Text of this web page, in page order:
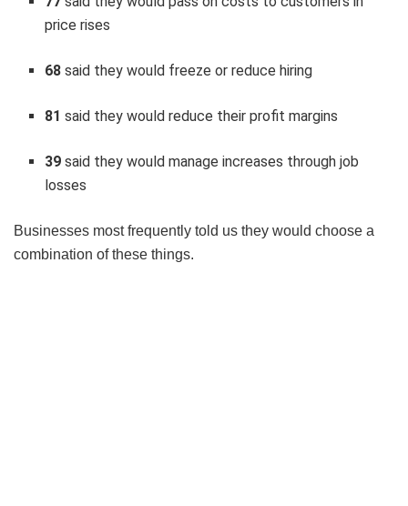
price rises
68 said they would freeze or reduce hiring
81 said they would reduce their profit margins
39 said they would manage increases through job
losses
Businesses most frequently told us they would choose a
combination of these things.